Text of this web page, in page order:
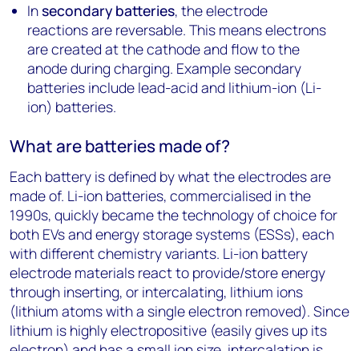
Insecondary batteries, the electrode
reactions are reversable. This means electrons
are created at the cathode and flow to the
anode during charging. Example secondary
batteries include lead-acid and lithium-ion (Li-
ion) batteries.
What are batteries made of?
Each battery is defined by what the electrodes are
made of. Li-ion batteries, commercialised in the
1990s, quickly became the technology of choice for
both EVs and energy storage systems (ESSs), each
with different chemistry variants. Li-ion battery
electrode materials react to provide/store energy
through inserting, or intercalating, lithium ions
(lithium atoms with a single electron removed). Since
lithium is highly electropositive (easily gives up its